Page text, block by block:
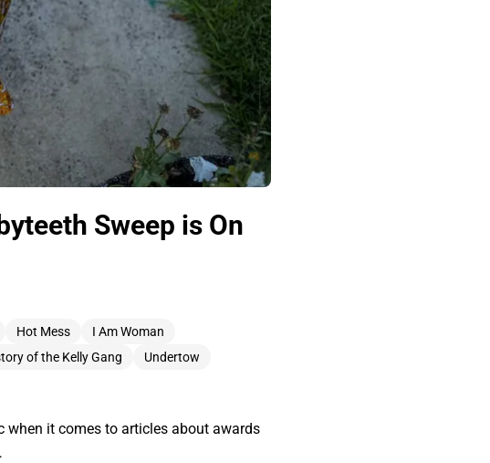
Sweep is On
Hot Mess
I Am Woman
of the Kelly Gang
Undertow
when it comes to articles about awards